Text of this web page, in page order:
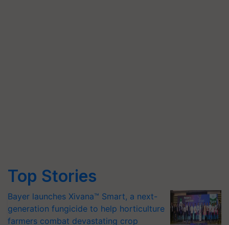
Top Stories
Bayer launches Xivana™ Smart, a next-
generation fungicide to help horticulture
farmers combat devastating crop